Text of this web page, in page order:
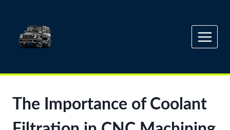
content
The Importance of Coolant